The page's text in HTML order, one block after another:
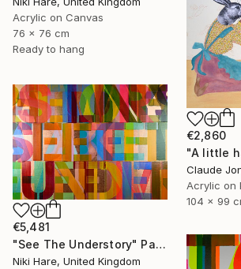
Acrylic on Canvas
76 x 76 cm
Ready to hang
€2,860
Claude
Acrylic on
104 x 99
€5,481
"See The Understory" Painting
Niki Hare, United Kingdom